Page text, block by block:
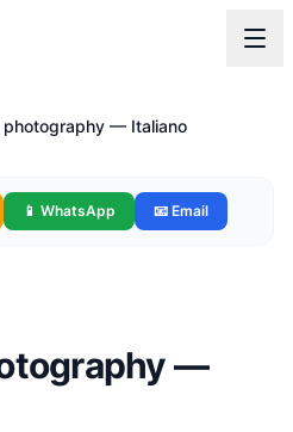
photography — Italiano
📱 WhatsApp 📧 Email
—